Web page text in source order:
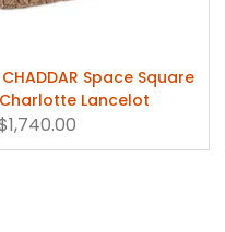
Space Square
Lancelot